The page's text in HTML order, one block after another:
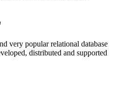
very popular relational database
distributed and supported